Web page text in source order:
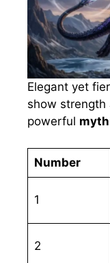
Elegant yet
show
powerful
Number
1
2